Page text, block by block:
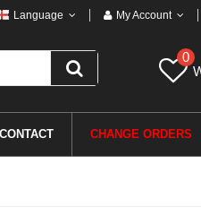
Language My Account
0
CONTACT CHANGE ORDERS